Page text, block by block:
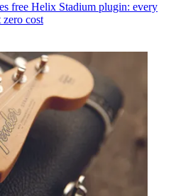
free Helix Stadium plugin: every
zero cost